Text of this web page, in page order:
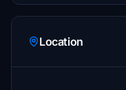
Location